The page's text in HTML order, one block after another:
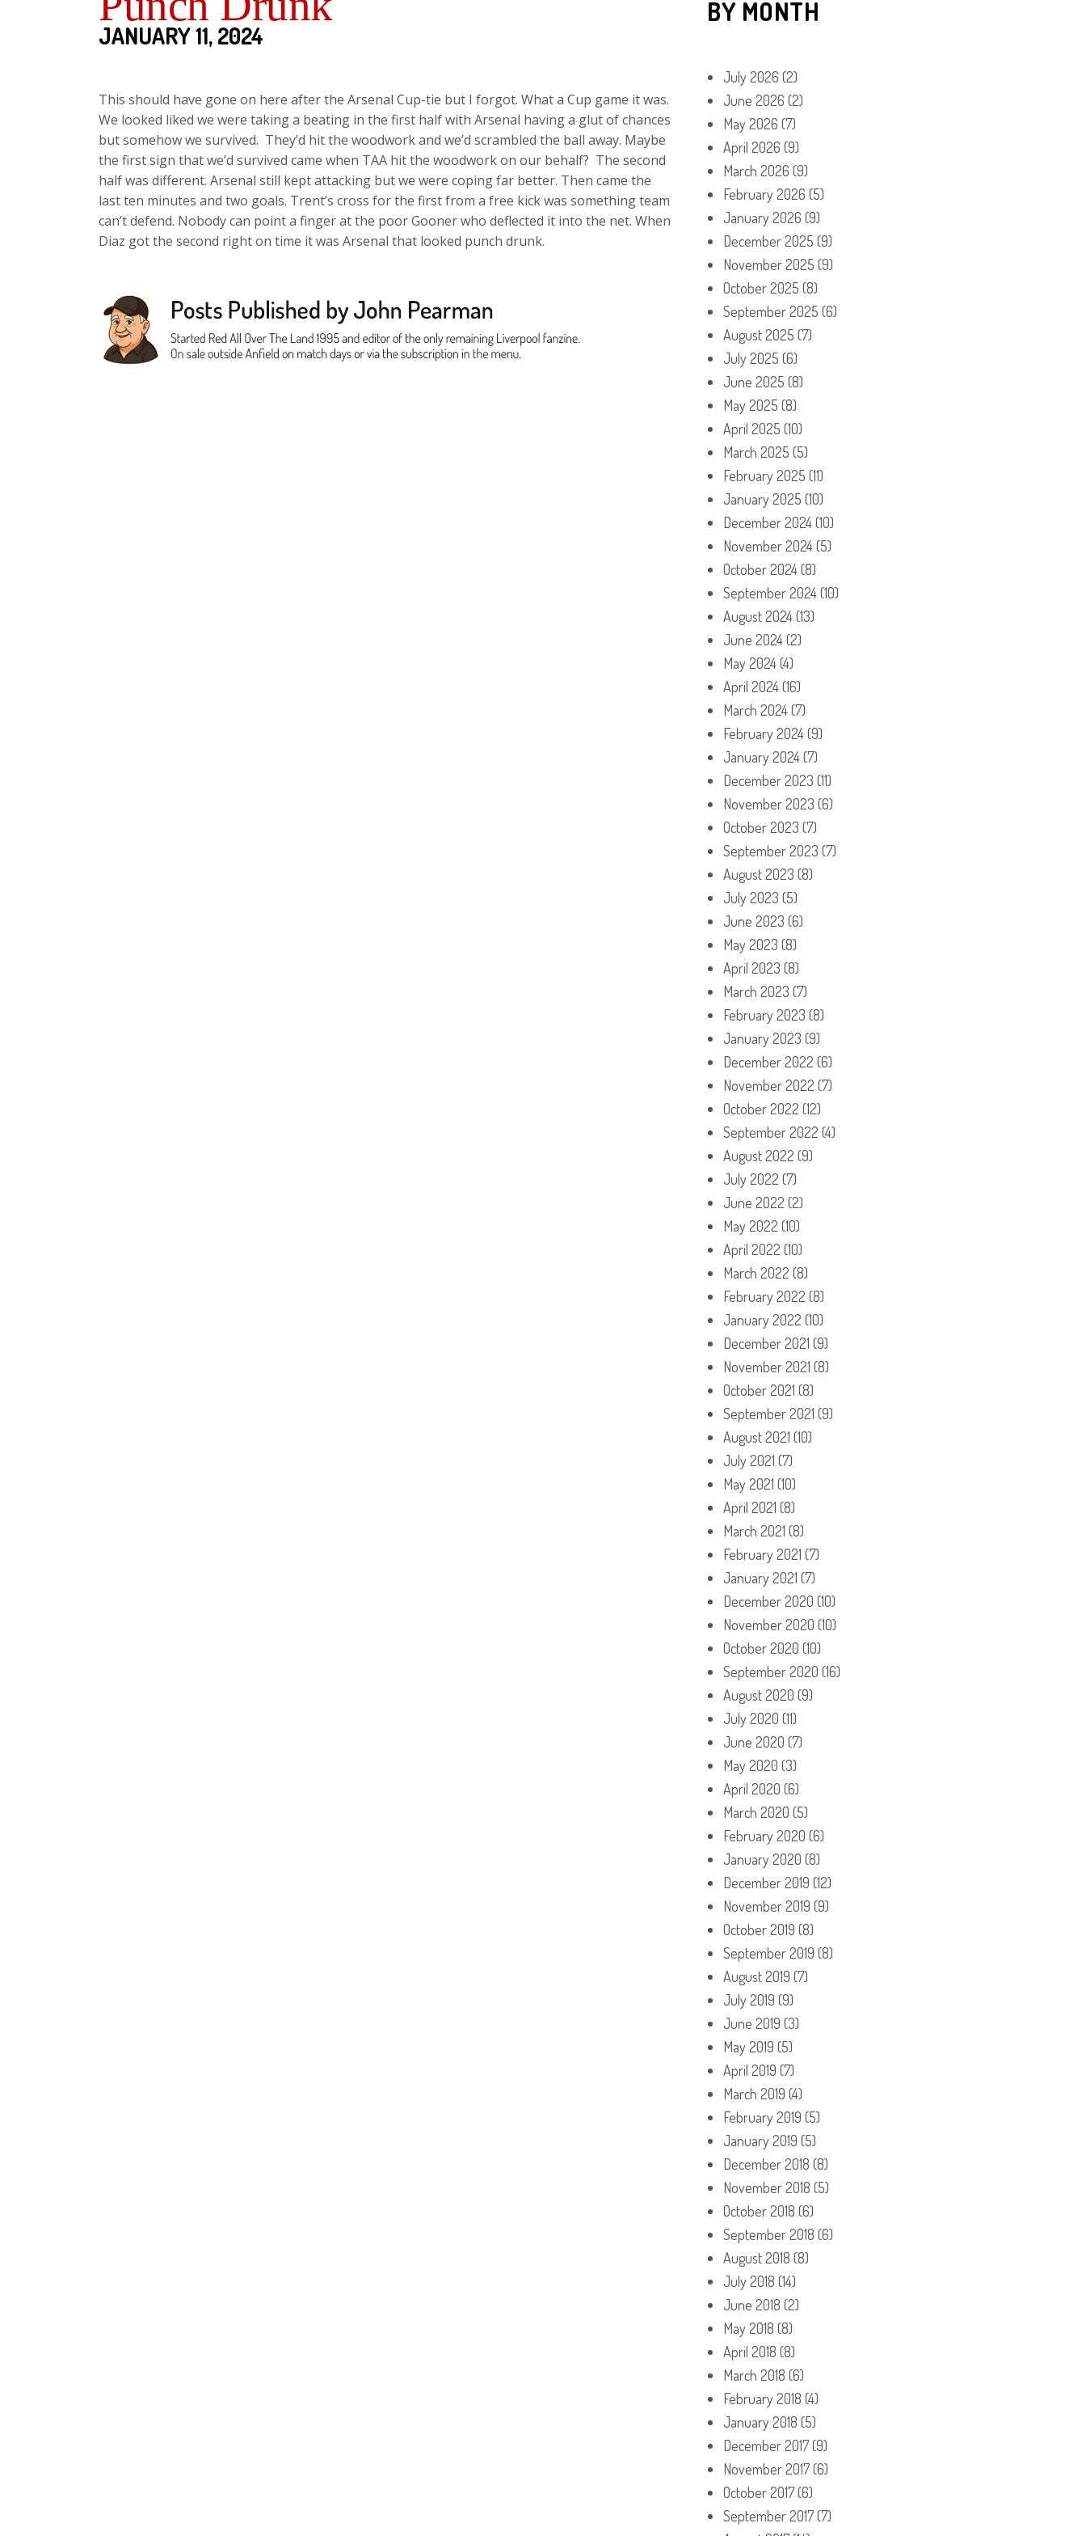
JANUARY 11, 2024
This should have gone on here after the Arsenal Cup-tie but I forgot. What a Cup game it was.
We looked liked we were taking a beating in the first half with Arsenal having a glut of chances
but somehow we survived. They’d hit the woodwork and we’d scrambled the ball away. Maybe
the first sign that we’d survived came when TAA hit the woodwork on our behalf? The second
half was different. Arsenal still kept attacking but we were coping far better. Then came the
last ten minutes and two goals. Trent’s cross for the first from a free kick was something team
can’t defend. Nobody can point a finger at the poor Gooner who deflected it into the net. When
Diaz got the second right on time it was Arsenal that looked punch drunk.
BY MONTH
July 2026 (2)
June 2026 (2)
May 2026 (7)
April 2026 (9)
March 2026 (9)
February 2026 (5)
January 2026 (9)
December 2025 (9)
November 2025 (9)
October 2025 (8)
September 2025 (6)
August 2025 (7)
July 2025 (6)
June 2025 (8)
May 2025 (8)
April 2025 (10)
March 2025 (5)
February 2025 (11)
January 2025 (10)
December 2024(10)
November 2024(5)
October 2024(8)
September 2024(10)
August 2024(13)
June 2024(2)
May 2024(4)
April 2024(16)
March 2024(7)
February 2024(9)
January 2024(7)
December 2023 (11)
November 2023 (6)
October 2023 (7)
September 2023 (7)
August 2023 (8)
July 2023 (5)
June 2023 (6)
May 2023 (8)
April 2023 (8)
March 2023 (7)
February 2023 (8)
January 2023 (9)
December 2022 (6)
November 2022 (7)
October 2022 (12)
September 2022 (4)
August 2022 (9)
July 2022 (7)
June 2022 (2)
May 2022 (10)
April 2022 (10)
March 2022 (8)
February 2022 (8)
January 2022 (10)
December 2021 (9)
November 2021 (8)
October 2021 (8)
September 2021 (9)
August 2021 (10)
July 2021 (7)
May 2021 (10)
April 2021 (8)
March 2021 (8)
February 2021 (7)
January 2021 (7)
December 2020 (10)
November 2020 (10)
October 2020 (10)
September 2020 (16)
August 2020 (9)
July 2020 (11)
June 2020 (7)
May 2020 (3)
April 2020 (6)
March 2020 (5)
February 2020 (6)
January 2020 (8)
December 2019 (12)
November 2019 (9)
October 2019 (8)
September 2019 (8)
August 2019 (7)
July 2019 (9)
June 2019 (3)
May 2019 (5)
April 2019 (7)
March 2019 (4)
February 2019 (5)
January 2019 (5)
December 2018 (8)
November 2018 (5)
October 2018 (6)
September 2018 (6)
August 2018 (8)
July 2018 (14)
June 2018 (2)
May 2018 (8)
April 2018 (8)
March 2018 (6)
February 2018 (4)
January 2018 (5)
December 2017(9)
November 2017(6)
October 2017(6)
September 2017(7)